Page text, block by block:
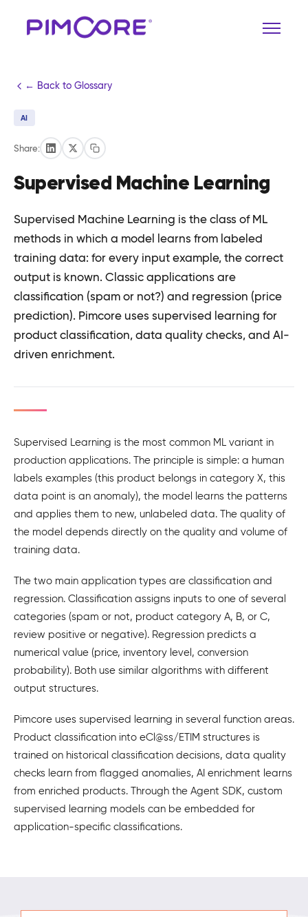
← Back to Glossary
AI
Share:
Supervised Machine Learning
Supervised Machine Learning is the class of ML
methods in which a model learns from labeled
training data: for every input example, the correct
output is known. Classic applications are
classification (spam or not?) and regression (price
prediction). Pimcore uses supervised learning for
product classification, data quality checks, and AI-
driven enrichment.
Supervised Learning is the most common ML variant in
production applications. The principle is simple: a human
labels examples (this product belongs in category X, this
data point is an anomaly), the model learns the patterns
and applies them to new, unlabeled data. The quality of
the model depends directly on the quality and volume of
training data.
The two main application types are classification and
regression. Classification assigns inputs to one of several
categories (spam or not, product category A, B, or C,
review positive or negative). Regression predicts a
numerical value (price, inventory level, conversion
probability). Both use similar algorithms with different
output structures.
Pimcore uses supervised learning in several function areas.
Product classification into eCl@ss/ETIM structures is
trained on historical classification decisions, data quality
checks learn from flagged anomalies, AI enrichment learns
from enriched products. Through the Agent SDK, custom
supervised learning models can be embedded for
application-specific classifications.